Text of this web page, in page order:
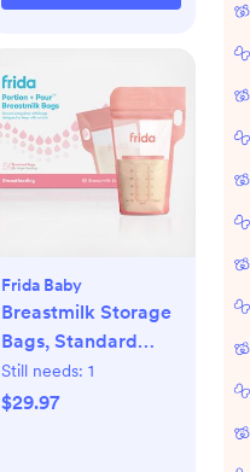
Frida Baby
Breastmilk Storage
Bags, Standard
Freeze & Thaw Milk
Bags, Set of 3
Still needs: 1
$29.97